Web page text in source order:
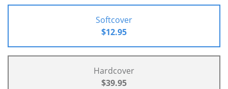
Softcover
$12.95
Hardcover
$39.95